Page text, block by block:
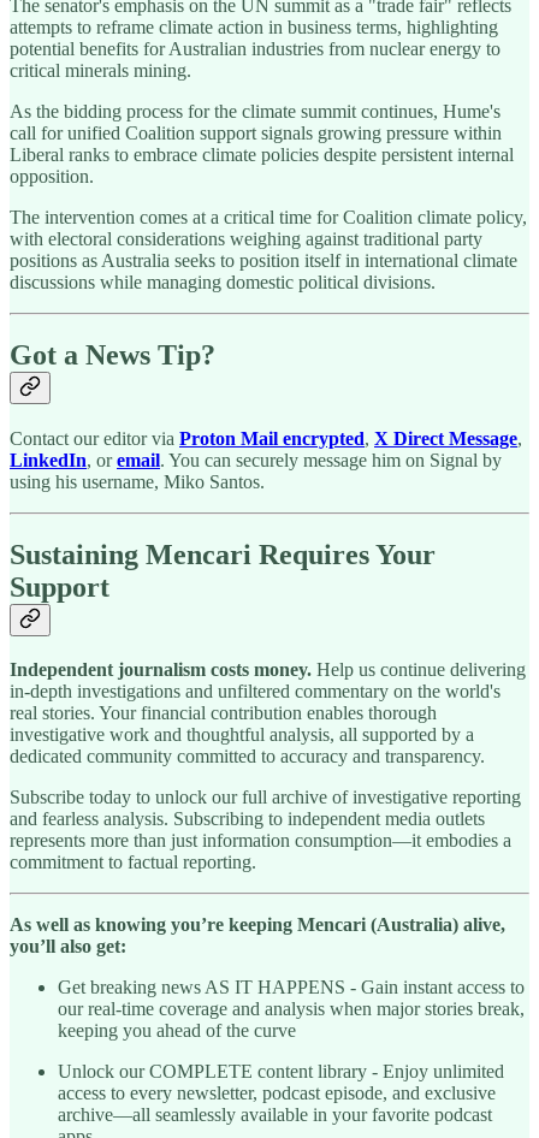
The senator's emphasis on the UN summit as a "trade fair" reflects
attempts to reframe climate action in business terms, highlighting
potential benefits for Australian industries from nuclear energy to
critical minerals mining.
As the bidding process for the climate summit continues, Hume's
call for unified Coalition support signals growing pressure within
Liberal ranks to embrace climate policies despite persistent internal
opposition.
The intervention comes at a critical time for Coalition climate policy,
with electoral considerations weighing against traditional party
positions as Australia seeks to position itself in international climate
discussions while managing domestic political divisions.
Got a News Tip?
Contact our editor via Proton Mail encrypted, X Direct Message,
LinkedIn, oremail. You can securely message him on Signal by
using his username, Miko Santos.
Sustaining Mencari Requires Your
Support
Independent journalism costs money. Help us continue delivering
in-depth investigations and unfiltered commentary on the world's
real stories. Your financial contribution enables thorough
investigative work and thoughtful analysis, all supported by a
dedicated community committed to accuracy and transparency.
Subscribe today to unlock our full archive of investigative reporting
and fearless analysis. Subscribing to independent media outlets
represents more than just information consumption—it embodies a
commitment to factual reporting.
As well as knowing you’re keeping Mencari (Australia) alive,
you’ll also get:
Get breaking news AS IT HAPPENS - Gain instant access to
our real-time coverage and analysis when major stories break,
keeping you ahead of the curve
Unlock our COMPLETE content library - Enjoy unlimited
access to every newsletter, podcast episode, and exclusive
archive—all seamlessly available in your favorite podcast